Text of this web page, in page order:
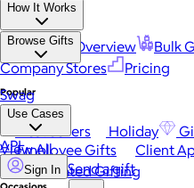
How It Works
Platform Overview Bulk
Company Stores
Pricing
Browse Gifts
Popular
Best Sellers Holiday
View All
Swag
Use Cases
Employee Gifts Client
Automated Gifting
API
Sign In Send a gift